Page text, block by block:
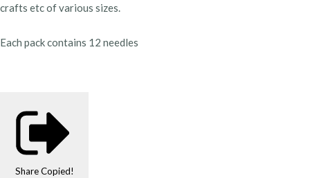
crafts etc of various sizes.
Each pack contains 12 needles
Share Copied!